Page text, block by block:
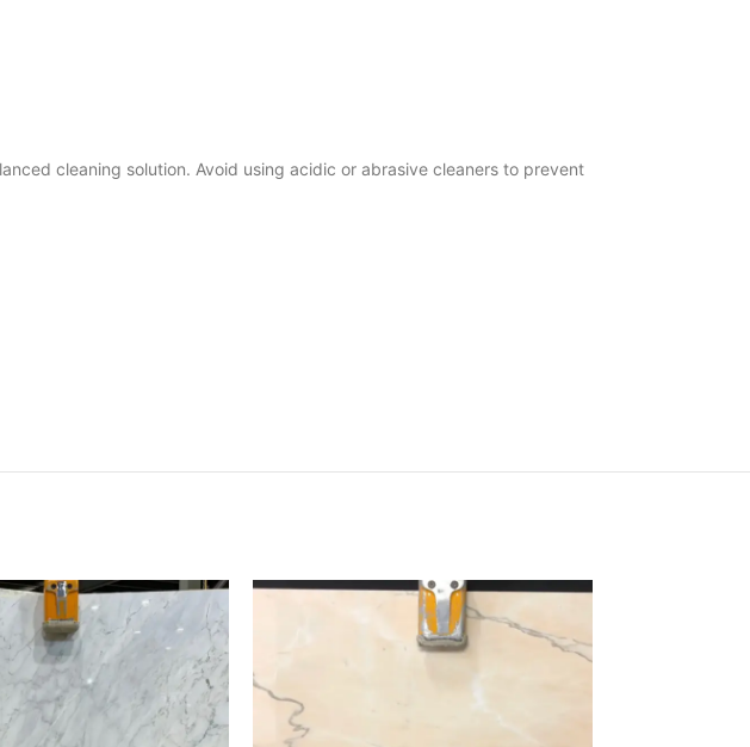
cleaning solution. Avoid using acidic or abrasive cleaners to prevent